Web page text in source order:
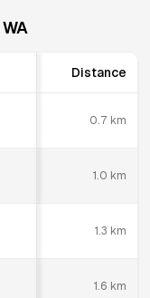
WA
Distance
0.7 km
1.0 km
1.3 km
1.6 km